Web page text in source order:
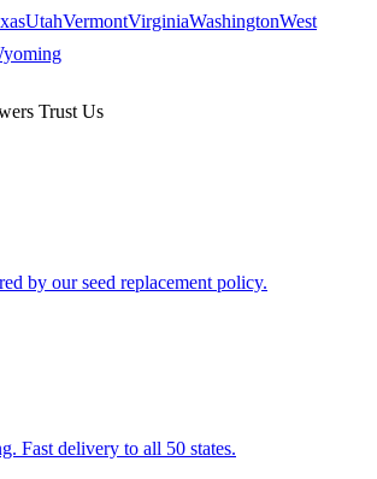
UtahVermontVirginiaWashingtonWest
Trust Us
by our seed replacement policy.
Fast delivery to all 50 states.